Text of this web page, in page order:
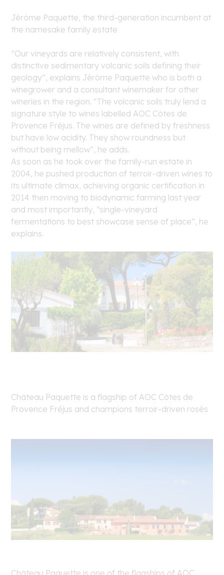
Jérôme Paquette, the third-generation incumbent at
the namesake family estate
“Our vineyards are relatively consistent, with
distinctive sedimentary volcanic soils defining their
geology”, explains Jérôme Paquette who is both a
winegrower and a consultant winemaker for other
wineries in the region. “The volcanic soils truly lend a
signature style to wines labelled AOC Côtes de
Provence Fréjus. The wines are defined by freshness
but have low acidity. They show roundness but
without being mellow”, he adds.
As soon as he took over the family-run estate in
2004, he pushed production of terroir-driven wines to
its ultimate climax, achieving organic certification in
2014 then moving to biodynamic farming last year
and most importantly, “single-vineyard
fermentations to best showcase sense of place”, he
explains.
Château Paquette is a flagship of AOC Côtes de
Provence Fréjus and champions terroir-driven rosés
Château Paquette is one of the flagships of AOC